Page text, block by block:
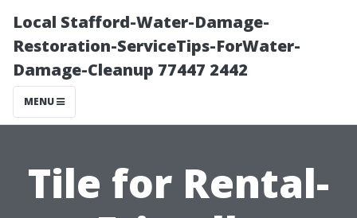
Local Stafford-Water-Damage-
Restoration-ServiceTips-ForWater-
Damage-Cleanup 77447 2442
MENU
Tile for Rental-